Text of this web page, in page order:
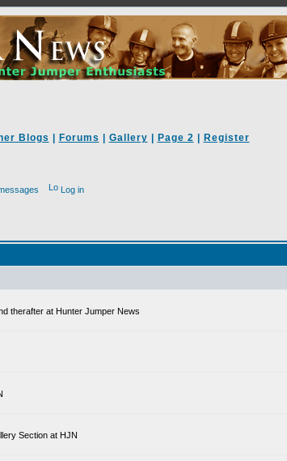
Blogs Forums Gallery Page 2 Register
Log in
therafter at Hunter Jumper News
Section at HJN